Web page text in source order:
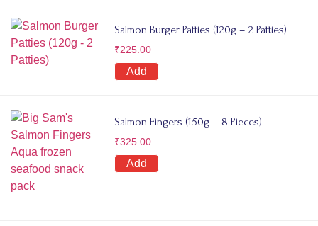
Salmon Burger Patties (120g – 2 Patties)
₹225.00
Add
Salmon Fingers (150g – 8 Pieces)
₹325.00
Add